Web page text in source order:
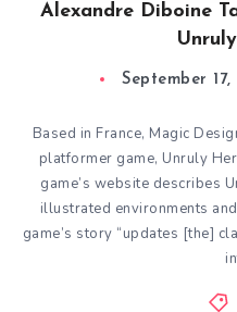
Alexandre Diboine
September 17,
Based in France, Magic
platformer game, Unruly
game’s website describes
illustrated environments
game’s story “updates [the]